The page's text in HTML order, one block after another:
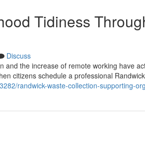
Tidiness
Discuss
and the increase of remote working have
citizens schedule a professional Randwick
randwick-waste-collection-supporting-